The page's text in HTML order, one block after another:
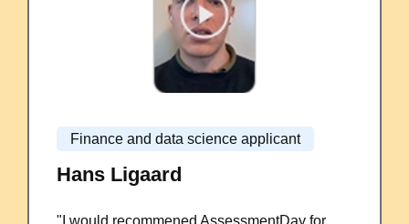
Finance and data science applicant
Hans Ligaard